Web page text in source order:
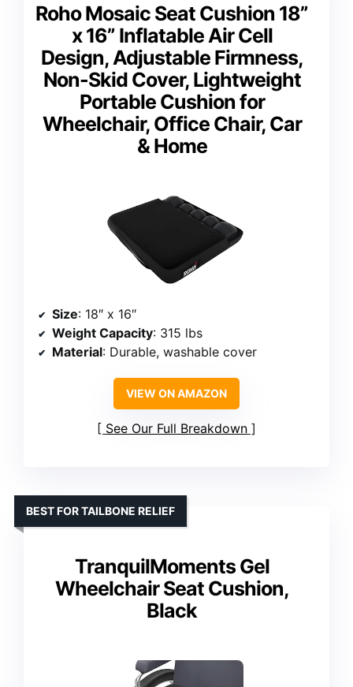
Roho Mosaic Seat Cushion 18”
x 16” Inflatable Air Cell
Design, Adjustable Firmness,
Non-Skid Cover, Lightweight
Portable Cushion for
Wheelchair, Office Chair, Car
& Home
Size: 18″ x 16″
Weight Capacity: 315 lbs
Material: Durable, washable cover
VIEW ON AMAZON
See Our Full Breakdown
TranquilMoments Gel
Wheelchair Seat Cushion,
Black
BEST FOR TAILBONE RELIEF